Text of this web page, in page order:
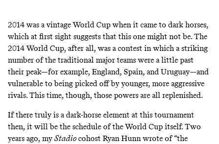
2014 was a vintage World Cup when it came to dark horses,
which at first sight suggests that this one might not be. The
2014 World Cup, after all, was a contest in which a striking
number of the traditional major teams were a little past
their peak—for example, England, Spain, and Uruguay—and
vulnerable to being picked off by younger, more aggressive
rivals. This time, though, those powers are all replenished.
If there truly is a dark-horse element at this tournament
then, it will be the schedule of the World Cup itself. Two
years ago, myStadiocohost Ryan Hunn wrote of “the